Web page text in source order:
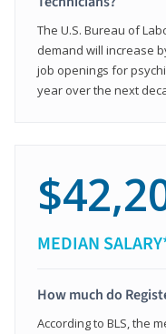
The U.S. Bureau of
demand will increase
job openings for
year over the next
MEDIAN
How much do
According to BLS, the